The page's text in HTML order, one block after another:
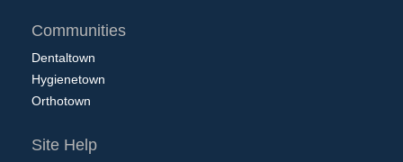
Communities
Dentaltown
Hygienetown
Orthotown
Site Help